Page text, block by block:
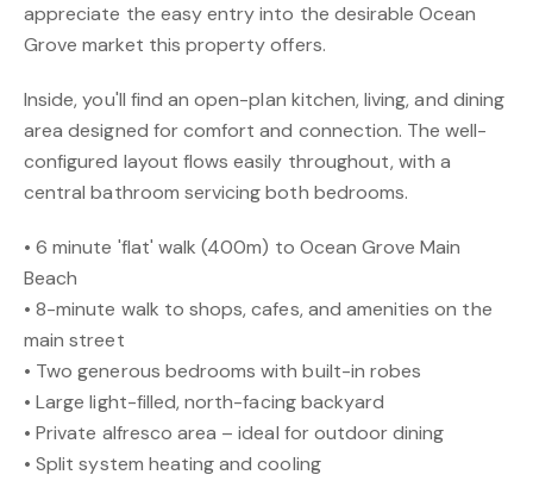
appreciate the easy entry into the desirable Ocean
Grove market this property offers.
Inside, you'll find an open-plan kitchen, living, and dining
area designed for comfort and connection. The well-
configured layout flows easily throughout, with a
central bathroom servicing both bedrooms.
• 6 minute 'flat' walk (400m) to Ocean Grove Main
Beach
• 8-minute walk to shops, cafes, and amenities on the
main street
• Two generous bedrooms with built-in robes
• Large light-filled, north-facing backyard
• Private alfresco area – ideal for outdoor dining
• Split system heating and cooling